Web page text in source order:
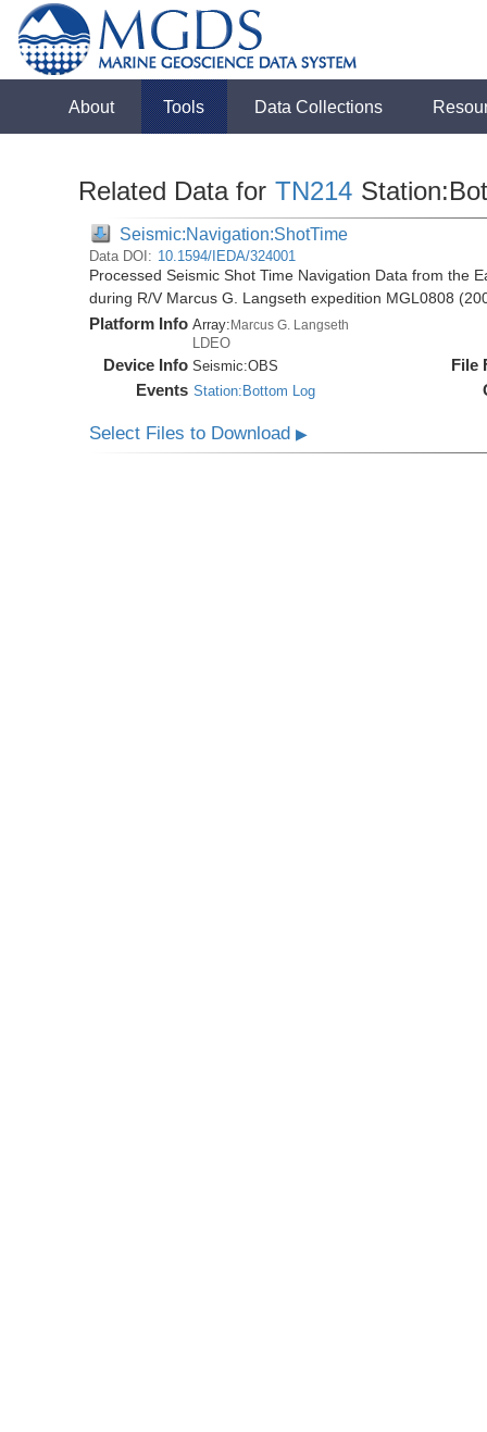
About Tools Data Collections
Related Data for TN214
Seismic:Navigation:ShotTime
Data DOI: 10.1594/IEDA/324001
Processed Seismic Shot Time Navigation Data from the
during R/V Marcus G. Langseth expedition MGL0808
Platform Info Array:Marcus G. Langseth
LDEO
Device Info Seismic:OBS
Events Station:Bottom Log
File
Select Files to Download▶